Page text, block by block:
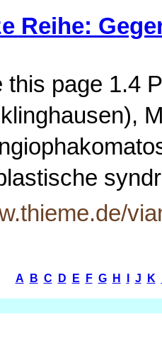
Reihe:
this page 1.4
A B C D E F G H J K